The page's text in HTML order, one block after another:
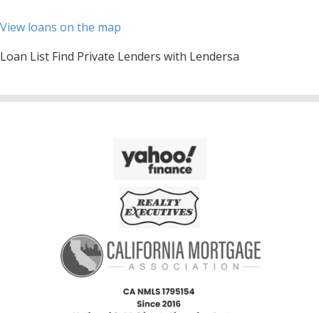
View loans on the map
Loan List Find Private Lenders with Lendersa